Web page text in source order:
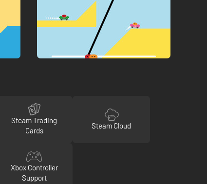
Steam Trading
Cards
Steam Cloud
Xbox Controller
Support